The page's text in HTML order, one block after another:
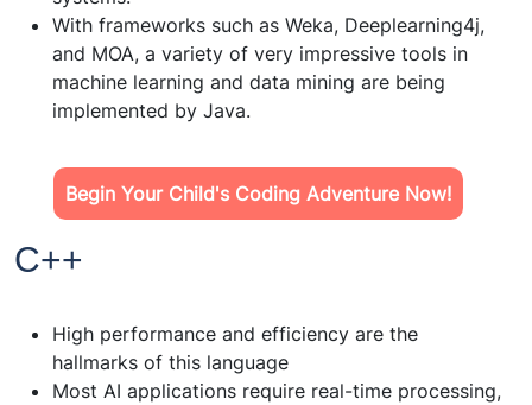
With frameworks such as Weka, Deeplearning4j,
and MOA, a variety of very impressive tools in
machine learning and data mining are being
implemented by Java.
Begin Your Child's Coding Adventure Now!
C++
High performance and efficiency are the
hallmarks of this language
Most AI applications require real-time processing,